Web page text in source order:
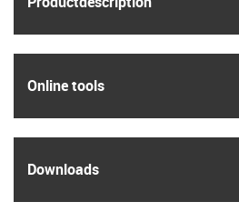
Online tools
Downloads